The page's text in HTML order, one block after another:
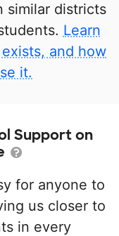
similar districts
Learn
and how
it.
Support on
for anyone to
us closer to
in every